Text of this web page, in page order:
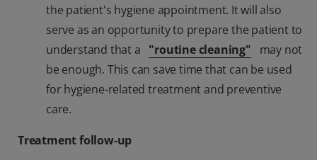
the patient's hygiene appointment. It will also
serve as an opportunity to prepare the patient to
understand that a "routine cleaning"
may not
be enough. This can save time that can be used
for hygiene-related treatment and preventive
care.
Treatment follow-up